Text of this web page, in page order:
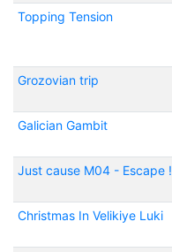
Topping Tension
Grozovian trip
Galician Gambit
Just cause M04 - Escape !
Christmas In Velikiye Luki